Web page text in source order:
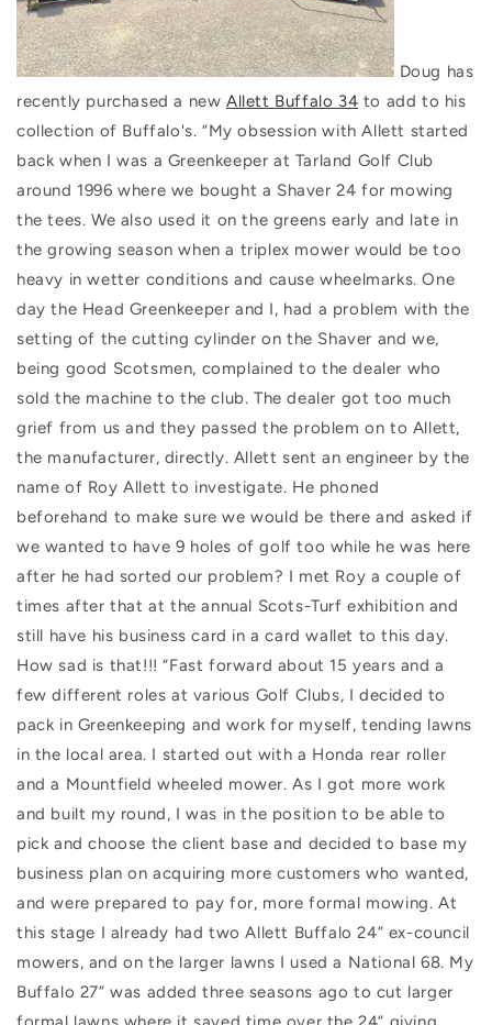
Doug has
recently purchased a newAllett Buffalo 34 to add to his
collection of Buffalo's. “My obsession with Allett started
back when I was a Greenkeeper at Tarland Golf Club
around 1996 where we bought a Shaver 24 for mowing
the tees. We also used it on the greens early and late in
the growing season when a triplex mower would be too
heavy in wetter conditions and cause wheelmarks. One
day the Head Greenkeeper and I, had a problem with the
setting of the cutting cylinder on the Shaver and we,
being good Scotsmen, complained to the dealer who
sold the machine to the club. The dealer got too much
grief from us and they passed the problem on to Allett,
the manufacturer, directly. Allett sent an engineer by the
name of Roy Allett to investigate. He phoned
beforehand to make sure we would be there and asked if
we wanted to have 9 holes of golf too while he was here
after he had sorted our problem? I met Roy a couple of
times after that at the annual Scots-Turf exhibition and
still have his business card in a card wallet to this day.
How sad is that!!! “Fast forward about 15 years and a
few different roles at various Golf Clubs, I decided to
pack in Greenkeeping and work for myself, tending lawns
in the local area. I started out with a Honda rear roller
and a Mountfield wheeled mower. As I got more work
and built my round, I was in the position to be able to
pick and choose the client base and decided to base my
business plan on acquiring more customers who wanted,
and were prepared to pay for, more formal mowing. At
this stage I already had two Allett Buffalo 24” ex-council
mowers, and on the larger lawns I used a National 68. My
Buffalo 27” was added three seasons ago to cut larger